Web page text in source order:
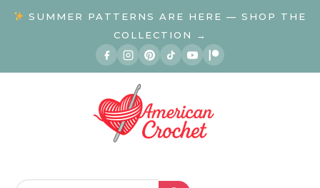
SUMMER PATTERNS ARE HERE — SHOP THE
COLLECTION →